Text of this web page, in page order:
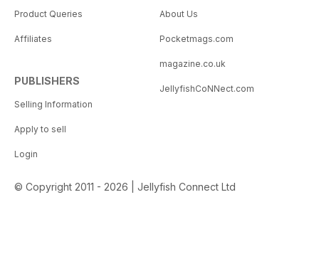
Product Queries
Affiliates
PUBLISHERS
Selling Information
Apply to sell
Login
About Us
Pocketmags.com
magazine.co.uk
JellyfishCoNNect.com
© Copyright 2011 - 2026 | Jellyfish Connect Ltd